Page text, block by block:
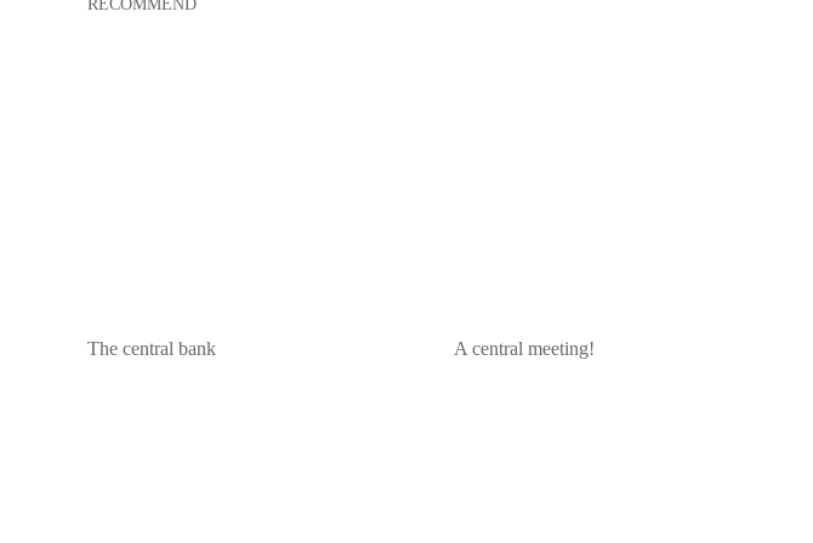
RECOMMEND
The central bank A central meeting!